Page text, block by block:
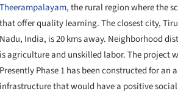
Theerampalayam, the rural region where the
that offer quality learning. The closest city,
Nadu, India, is 20 kms away. Neighborhood
is agriculture and unskilled labor. The project
Presently Phase 1 has been constructed for an
infrastructure that would have a positive